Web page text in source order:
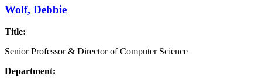
Wolf, Debbie
Title:
Senior Professor & Director of Computer Science
Department: